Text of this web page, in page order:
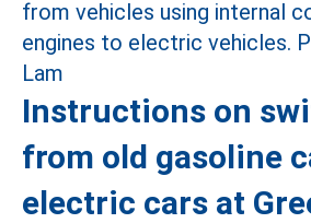
Instructions on
from old gasoline
electric cars at